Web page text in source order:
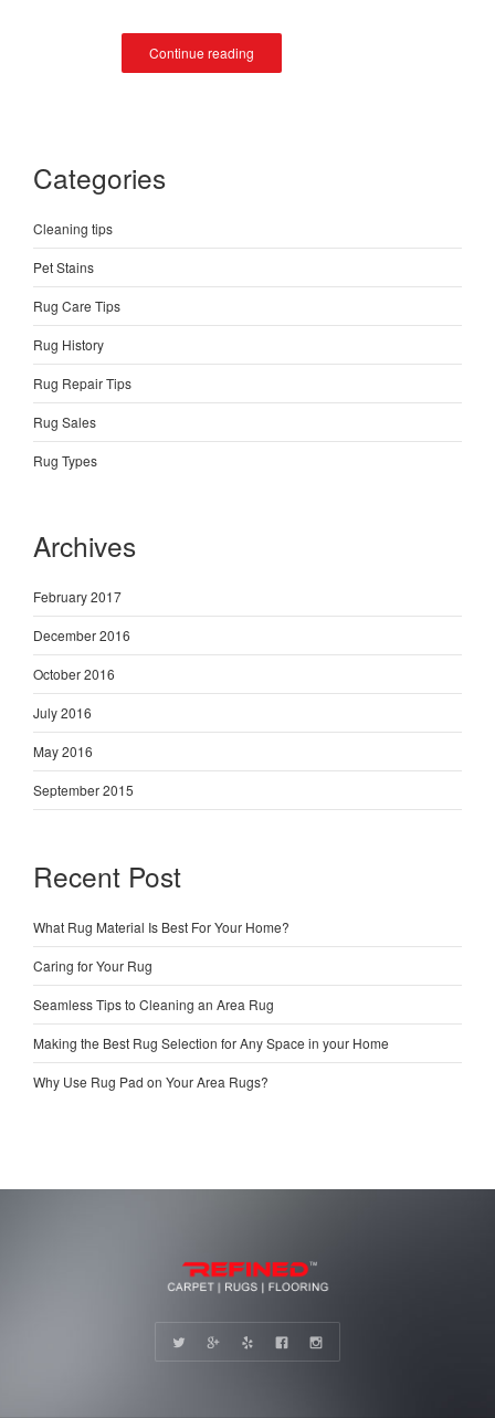
Continue reading
Categories
Cleaning tips
Pet Stains
Rug Care Tips
Rug History
Rug Repair Tips
Rug Sales
Rug Types
Archives
February 2017
December 2016
October 2016
July 2016
May 2016
September 2015
Recent Post
What Rug Material Is Best For Your Home?
Caring for Your Rug
Seamless Tips to Cleaning an Area Rug
Making the Best Rug Selection for Any Space in your Home
Why Use Rug Pad on Your Area Rugs?